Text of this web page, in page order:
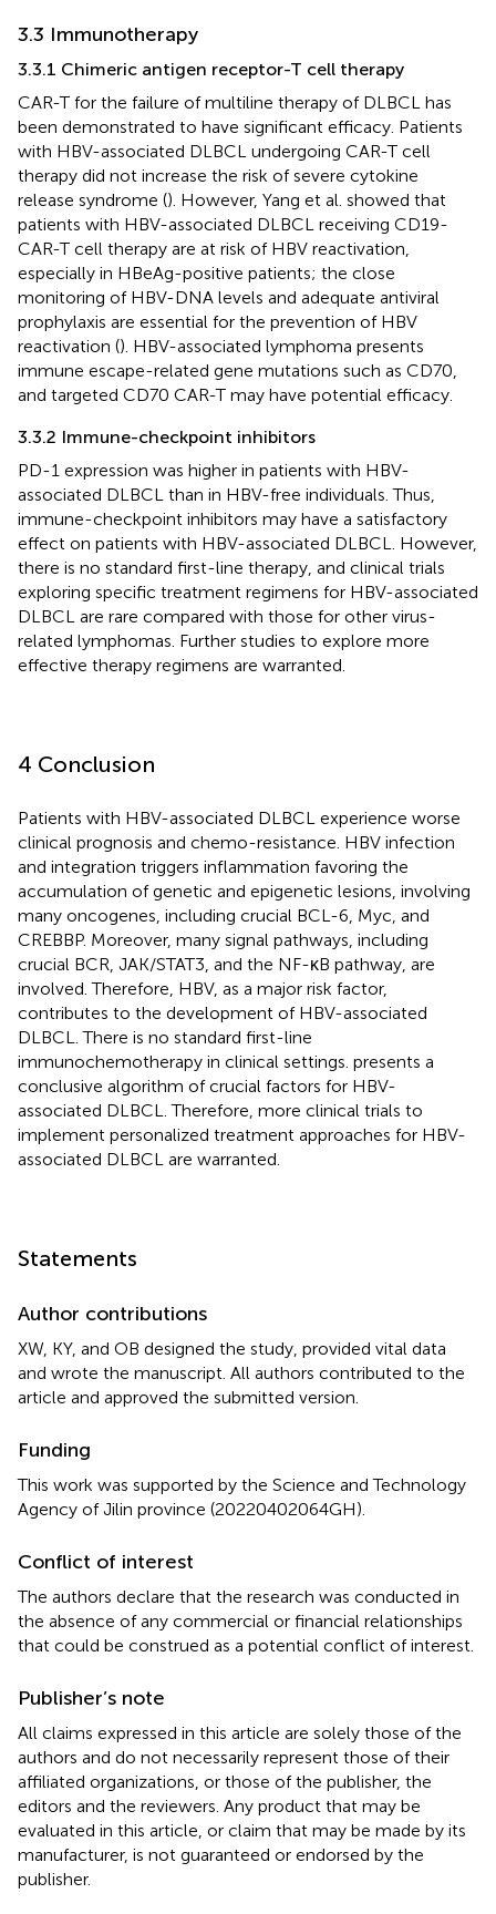
3.3 Immunotherapy
3.3.1 Chimeric antigen receptor-T cell therapy
CAR-T for the failure of multiline therapy of DLBCL has
been demonstrated to have significant efficacy. Patients
with HBV-associated DLBCL undergoing CAR-T cell
therapy did not increase the risk of severe cytokine
release syndrome (). However, Yang et al. showed that
patients with HBV-associated DLBCL receiving CD19-
CAR-T cell therapy are at risk of HBV reactivation,
especially in HBeAg-positive patients; the close
monitoring of HBV-DNA levels and adequate antiviral
prophylaxis are essential for the prevention of HBV
reactivation (). HBV-associated lymphoma presents
immune escape-related gene mutations such as CD70,
and targeted CD70 CAR-T may have potential efficacy.
3.3.2 Immune-checkpoint inhibitors
PD-1 expression was higher in patients with HBV-
associated DLBCL than in HBV-free individuals. Thus,
immune-checkpoint inhibitors may have a satisfactory
effect on patients with HBV-associated DLBCL. However,
there is no standard first-line therapy, and clinical trials
exploring specific treatment regimens for HBV-associated
DLBCL are rare compared with those for other virus-
related lymphomas. Further studies to explore more
effective therapy regimens are warranted.
4 Conclusion
Patients with HBV-associated DLBCL experience worse
clinical prognosis and chemo-resistance. HBV infection
and integration triggers inflammation favoring the
accumulation of genetic and epigenetic lesions, involving
many oncogenes, including crucial BCL-6, Myc, and
CREBBP. Moreover, many signal pathways, including
crucial BCR, JAK/STAT3, and the NF-κB pathway, are
involved. Therefore, HBV, as a major risk factor,
contributes to the development of HBV-associated
DLBCL. There is no standard first-line
immunochemotherapy in clinical settings. presents a
conclusive algorithm of crucial factors for HBV-
associated DLBCL. Therefore, more clinical trials to
implement personalized treatment approaches for HBV-
associated DLBCL are warranted.
Statements
Author contributions
XW, KY, and OB designed the study, provided vital data
and wrote the manuscript. All authors contributed to the
article and approved the submitted version.
Funding
This work was supported by the Science and Technology
Agency of Jilin province (20220402064GH).
Conflict of interest
The authors declare that the research was conducted in
the absence of any commercial or financial relationships
that could be construed as a potential conflict of interest.
Publisher’s note
All claims expressed in this article are solely those of the
authors and do not necessarily represent those of their
affiliated organizations, or those of the publisher, the
editors and the reviewers. Any product that may be
evaluated in this article, or claim that may be made by its
manufacturer, is not guaranteed or endorsed by the
publisher.